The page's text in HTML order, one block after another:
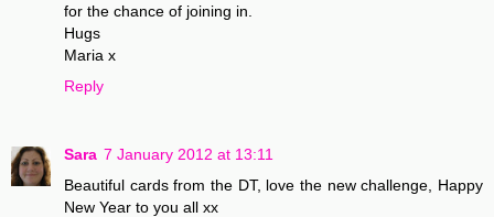
for the chance of joining in.
Hugs
Maria x
Reply
Sara 7 January 2012 at 13:11
Beautiful cards from the DT, love the new challenge, Happy
New Year to you all xx